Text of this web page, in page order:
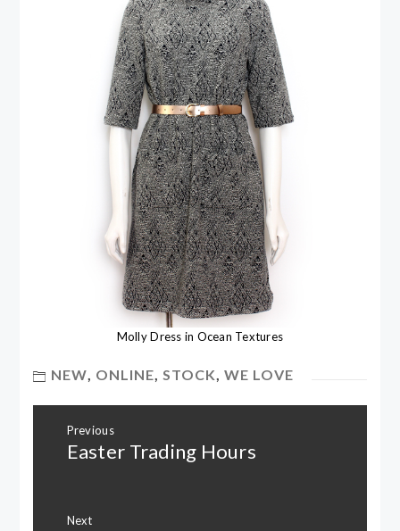
Molly Dress in Ocean Textures
NEW, ONLINE,STOCK,WE LOVE
navigation
Previous
Previous
Easter Trading Hours
Next